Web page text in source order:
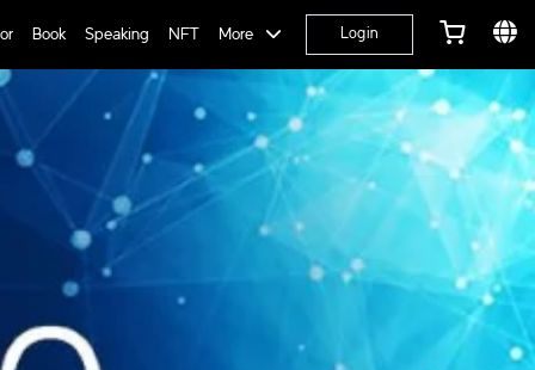
Book Speaking NFT More Login